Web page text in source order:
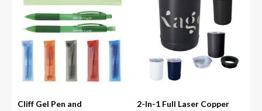
Cliff Gel Pen and
2-In-1 Full Laser Copper